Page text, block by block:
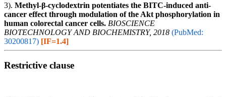
3). Methyl-β-cyclodextrin potentiates the BITC-induced anti-
cancer effect through modulation of the Akt phosphorylation in
human colorectal cancer cells. BIOSCIENCE
BIOTECHNOLOGY AND BIOCHEMISTRY, 2018 (PubMed:
30200817) [IF=1.4]
Restrictive clause